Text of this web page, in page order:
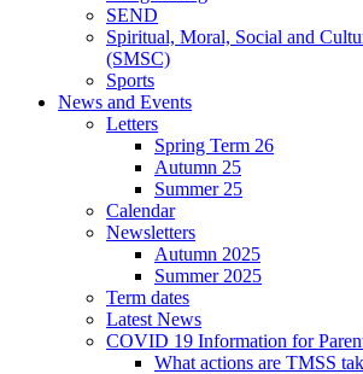
SEND
Spiritual, Moral, Social and
(SMSC)
Sports
News and Events
Letters
Spring Term 26
Autumn 25
Summer 25
Calendar
Newsletters
Autumn 2025
Summer 2025
Term dates
Latest News
COVID 19 Information for
What actions are TMSS